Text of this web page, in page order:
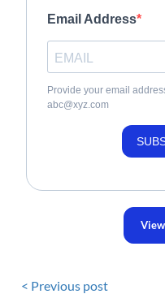
Email Address
Provide your email
abc@xyz.com
< Previous post